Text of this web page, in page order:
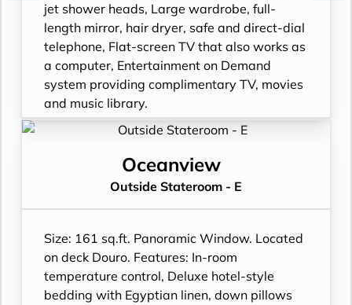
jet shower heads, Large wardrobe, full-
length mirror, hair dryer, safe and direct-dial
telephone, Flat-screen TV that also works as
a computer, Entertainment on Demand
system providing complimentary TV, movies
and music library.
Oceanview
Outside Stateroom - E
Size: 161 sq.ft. Panoramic Window. Located
on deck Douro. Features: In-room
temperature control, Deluxe hotel-style
bedding with Egyptian linen, down pillows